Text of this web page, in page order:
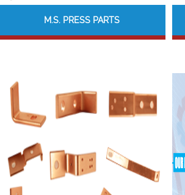
M.S. PRESS PARTS